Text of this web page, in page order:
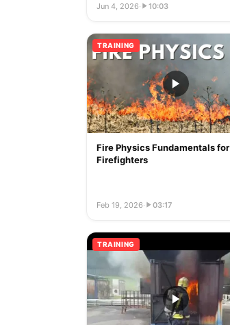
Jun 4, 2026· 10:03
TRAINING
Fire Physics Fundamentals for
Firefighters
Feb 19, 2026· 03:17
TRAINING